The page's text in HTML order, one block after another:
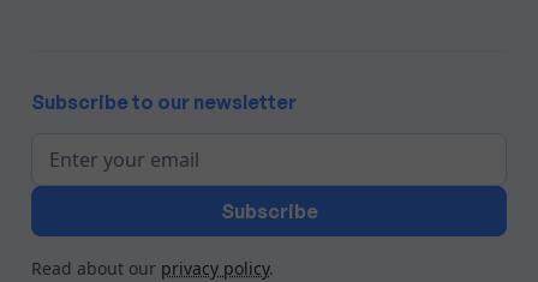
Subscribe to our newsletter
Read about our privacy policy.